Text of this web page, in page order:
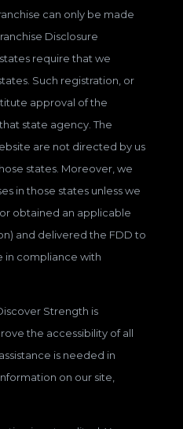
can only be made
Disclosure
require that we
Such registration, or
approval of the
state agency. The
are not directed by us
states. Moreover, we
in those states unless we
obtained an applicable
and delivered the FDD to
in compliance with
Strength is
the accessibility of all
is needed in
on our site,